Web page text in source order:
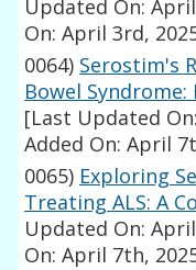
Updated On:
On: April 3rd,
0064) Serostim's
Bowel
[Last Updated
Added On: April
0065) Exploring
Treating ALS: A
Updated On:
On: April 7th,